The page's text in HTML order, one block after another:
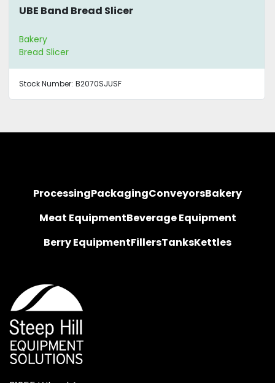
UBE Band Bread Slicer
Bakery
Bread Slicer
Stock Number: B2070SJUSF
ProcessingPackagingConveyorsBakery
Meat EquipmentBeverage Equipment
Berry EquipmentFillersTanksKettles